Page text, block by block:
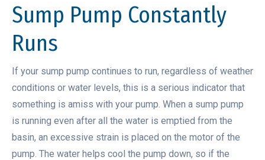
Sump Pump Constantly
Runs
If your sump pump continues to run, regardless of weather
conditions or water levels, this is a serious indicator that
something is amiss with your pump. When a sump pump
is running even after all the water is emptied from the
basin, an excessive strain is placed on the motor of the
pump. The water helps cool the pump down, so if the